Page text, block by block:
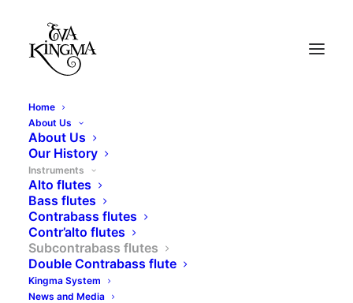
Home
About Us
About Us
Our History
Instruments
Alto flutes
Bass flutes
Contrabass flutes
Contr’alto flutes
Subcontrabass flutes
Double Contrabass flute
Kingma System
News and Media
Subcontrabass flutes